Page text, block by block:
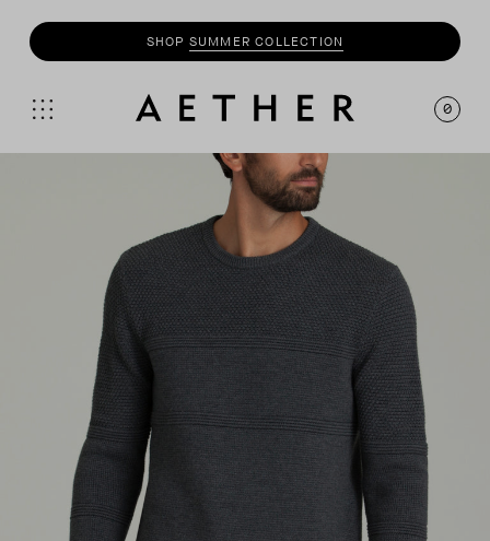
SHOP SUMMER COLLECTION
0